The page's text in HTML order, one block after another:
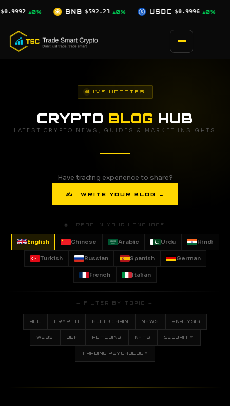
content
▲0% USDC $0.9996 ▲0% XRP $1.03 ▼2.5% SOL
LIVE UPDATES
CRYPTO BLOG HUB
LATEST CRYPTO NEWS, GUIDES & MARKET INSIGHTS
Have trading experience to share?
✍ WRITE YOUR BLOG →
🌐 READ IN YOUR LANGUAGE
English Chinese Arabic Urdu Hindi
Turkish Russian Spanish German
French Italian
— FILTER BY TOPIC —
ALL CRYPTO BLOCKCHAIN NEWS ANALYSIS
WEB3 DEFI ALTCOINS NFTS SECURITY
TRADING PSYCHOLOGY